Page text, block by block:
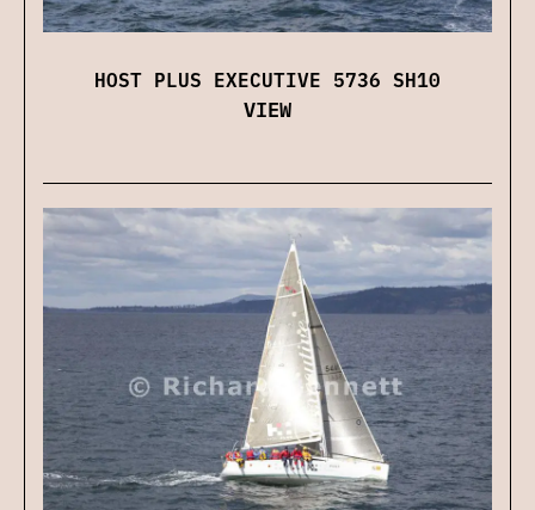
HOST PLUS EXECUTIVE 5736 SH10
VIEW